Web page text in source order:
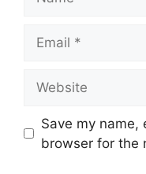
Save my name,
browser for the